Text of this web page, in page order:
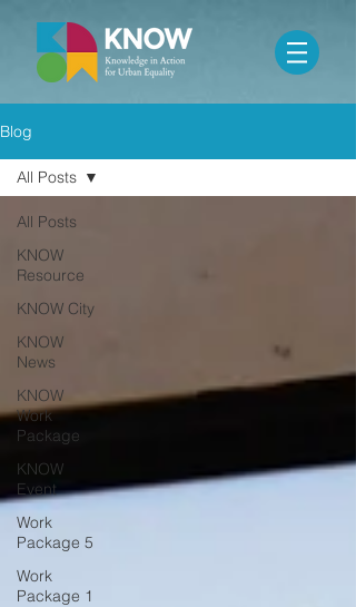
Blog
All Posts
KNOW
Resource
KNOW City
KNOW
News
KNOW
Work
Package
KNOW
Event
Work
Package 5
Work
Package 1
All Posts